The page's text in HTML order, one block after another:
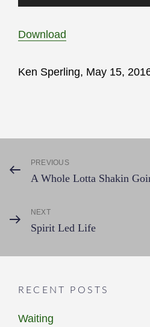
Player
Download
Ken Sperling, May 15,
Post
Previous
Post
PREVIOUS
A Whole Lotta Shakin
Next
Post
NEXT
Spirit Led Life
RECENT POSTS
Waiting